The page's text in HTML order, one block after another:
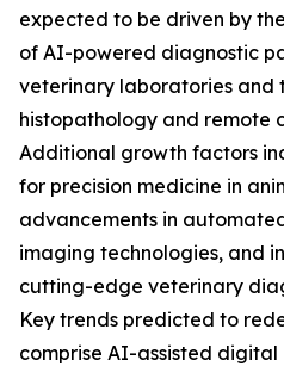
expected to be driven by
of AI-powered diagnostic
veterinary laboratories and
histopathology and remote
Additional growth factors
for precision medicine in
advancements in
imaging technologies, and
cutting-edge veterinary
Key trends predicted to
comprise AI-assisted